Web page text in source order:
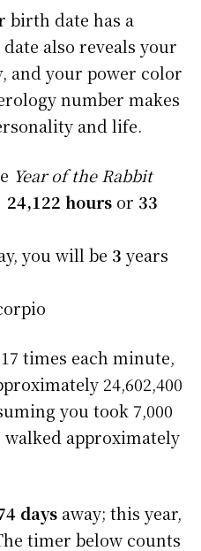
birth date has a
date also reveals your
, and your power color
number makes
and life.
Year of the Rabbit
24,122 hours or 33
you will be 3 years
times each minute,
24,602,400
you took 7,000
walked approximately
days away; this year,
timer below counts